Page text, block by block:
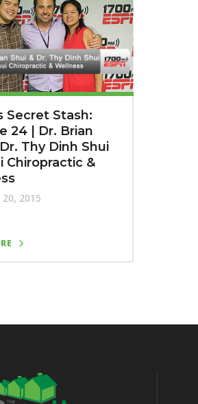
Secret Stash:
24 | Dr. Brian
Thy Dinh Shui
Chiropractic &
20, 2015